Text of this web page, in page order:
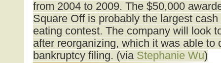
from 2004 to 2009. The $50,000
Square Off is probably the largest
eating contest. The company will look
after reorganizing, which it was able to
bankruptcy filing. (via Stephanie Wu)